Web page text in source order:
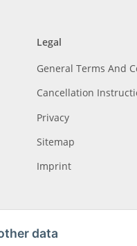
Legal
General Terms And
Cancellation
Privacy
Sitemap
Imprint
data